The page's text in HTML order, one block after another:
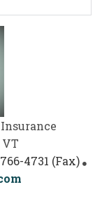
VT
4731 (Fax)